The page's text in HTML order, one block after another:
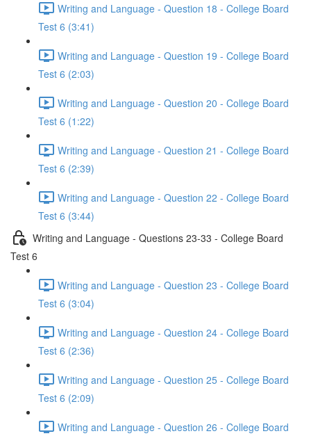
Writing and Language - Question 18 - College Board
Test 6 (3:41)
Writing and Language - Question 19 - College Board
Test 6 (2:03)
Writing and Language - Question 20 - College Board
Test 6 (1:22)
Writing and Language - Question 21 - College Board
Test 6 (2:39)
Writing and Language - Question 22 - College Board
Test 6 (3:44)
Writing and Language - Questions 23-33 - College Board
Test 6
Writing and Language - Question 23 - College Board
Test 6 (3:04)
Writing and Language - Question 24 - College Board
Test 6 (2:36)
Writing and Language - Question 25 - College Board
Test 6 (2:09)
Writing and Language - Question 26 - College Board